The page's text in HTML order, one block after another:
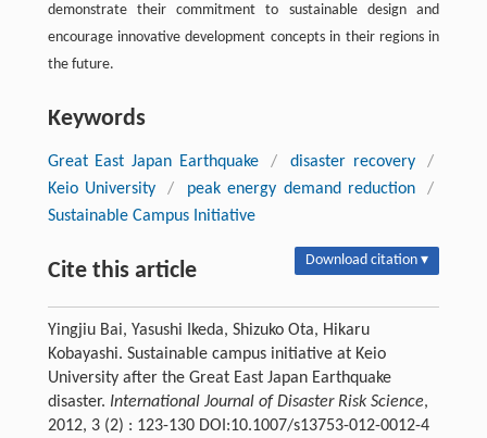
demonstrate their commitment to sustainable design and
encourage innovative development concepts in their regions in
the future.
Keywords
Great East Japan Earthquake / disaster recovery
/
Keio University
/ peak energy demand reduction
/
Sustainable Campus Initiative
Cite this article Download citation ▾
Yingjiu Bai, Yasushi Ikeda, Shizuko Ota, Hikaru
Kobayashi. Sustainable campus initiative at Keio
University after the Great East Japan Earthquake
disaster. International Journal of Disaster Risk Science,
2012, 3 (2) : 123-130 DOI:10.1007/s13753-012-0012-4